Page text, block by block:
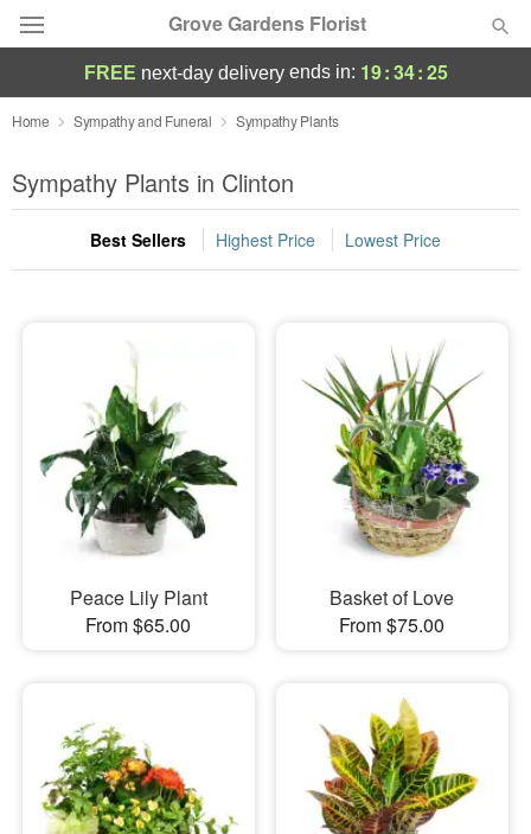
Grove Gardens Florist
Deal of the Day
Summer Featured
Occasions
Sympathy and Funeral
Flowers, Plants & Gifts
Our Shop
FREE next-day deliveryends in: 19:34:25
Home Sympathy and Funeral Sympathy Plants
Sympathy Plants in Clinton
Best Sellers Highest Price Lowest Price
Peace Lily Plant
From $65.00
Basket of Love
From $75.00